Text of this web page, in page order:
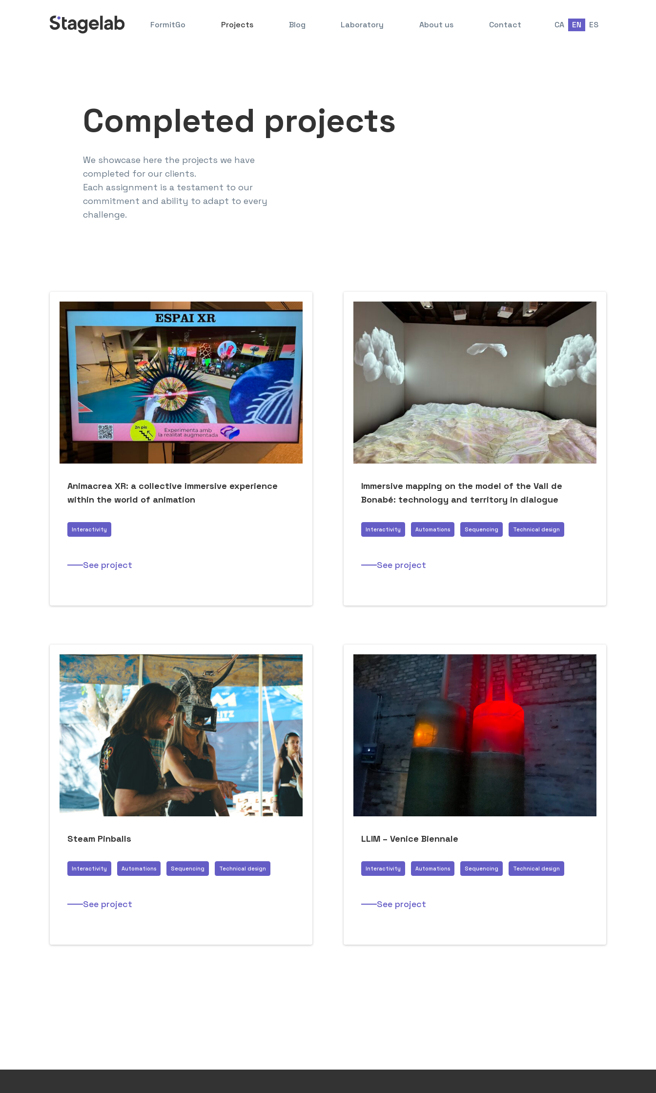
FormitGo Projects Blog Laboratory About us Contact CA EN ES
Completed projects
We showcase here the projects we have
completed for our clients.
Each assignment is a testament to our
commitment and ability to adapt to every
challenge.
Animacrea XR: a collective immersive experience
within the world of animation
Interactivity
See project
Immersive mapping on the model of the Vall de
Bonabé: technology and territory in dialogue
Interactivity Automations Sequencing Technical design
See project
Steam Pinballs
Interactivity Automations Sequencing Technical design
See project
LLIM – Venice Biennale
Interactivity Automations Sequencing Technical design
See project